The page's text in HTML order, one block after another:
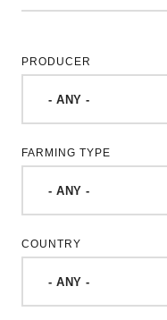
PRODUCER
FARMING TYPE
COUNTRY